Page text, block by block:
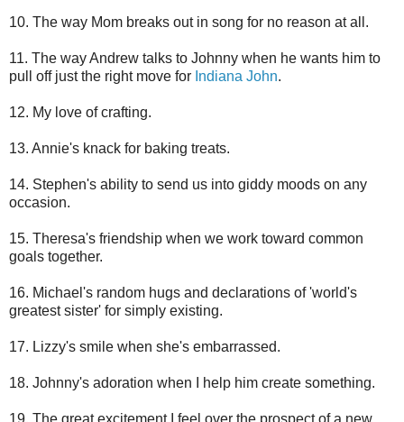
10. The way Mom breaks out in song for no reason at all.
11. The way Andrew talks to Johnny when he wants him to
pull off just the right move for Indiana John.
12. My love of crafting.
13. Annie's knack for baking treats.
14. Stephen's ability to send us into giddy moods on any
occasion.
15. Theresa's friendship when we work toward common
goals together.
16. Michael's random hugs and declarations of 'world's
greatest sister' for simply existing.
17. Lizzy's smile when she's embarrassed.
18. Johnny's adoration when I help him create something.
19. The great excitement I feel over the prospect of a new